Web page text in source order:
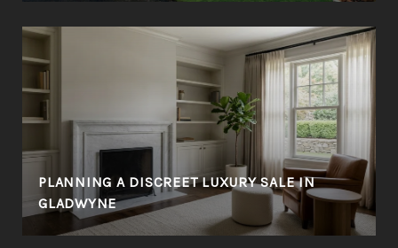
PLANNING A DISCREET LUXURY SALE IN
GLADWYNE